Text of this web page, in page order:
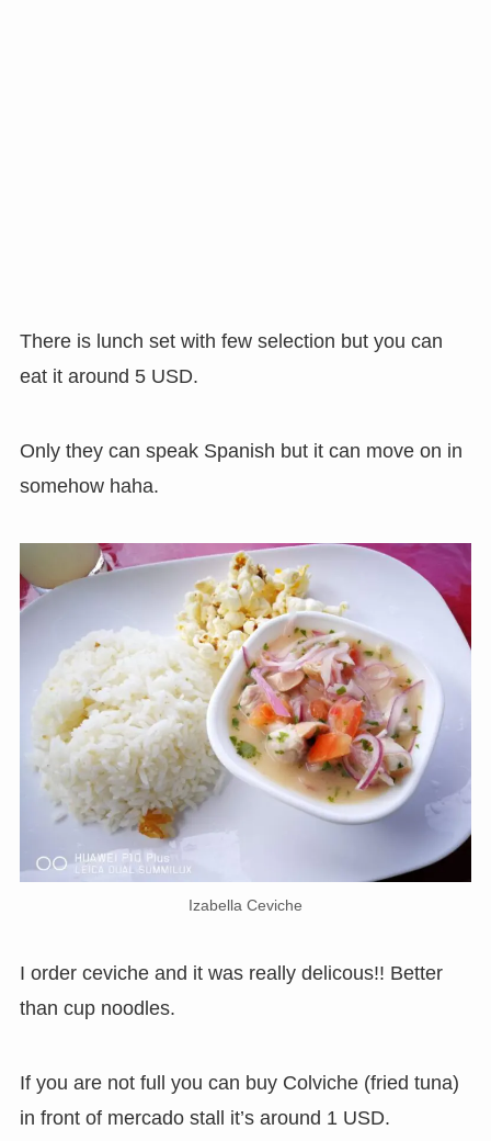
There is lunch set with few selection but you can
eat it around 5 USD.
Only they can speak Spanish but it can move on in
somehow haha.
Izabella Ceviche
I order ceviche and it was really delicous!! Better
than cup noodles.
If you are not full you can buy Colviche (fried tuna)
in front of mercado stall it’s around 1 USD.